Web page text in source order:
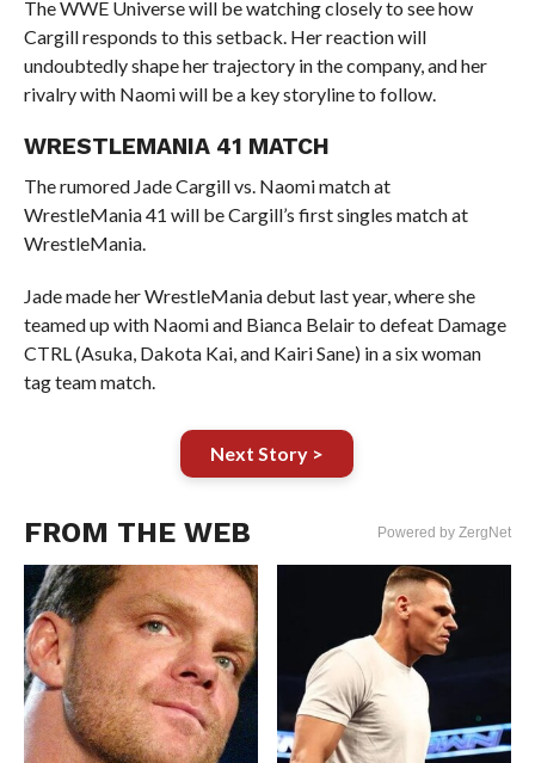
The WWE Universe will be watching closely to see how
Cargill responds to this setback. Her reaction will
undoubtedly shape her trajectory in the company, and her
rivalry with Naomi will be a key storyline to follow.
WRESTLEMANIA 41 MATCH
The rumored Jade Cargill vs. Naomi match at
WrestleMania 41 will be Cargill’s first singles match at
WrestleMania.
Jade made her WrestleMania debut last year, where she
teamed up with Naomi and Bianca Belair to defeat Damage
CTRL (Asuka, Dakota Kai, and Kairi Sane) in a six woman
tag team match.
Next Story >
FROM THE WEB Powered by ZergNet